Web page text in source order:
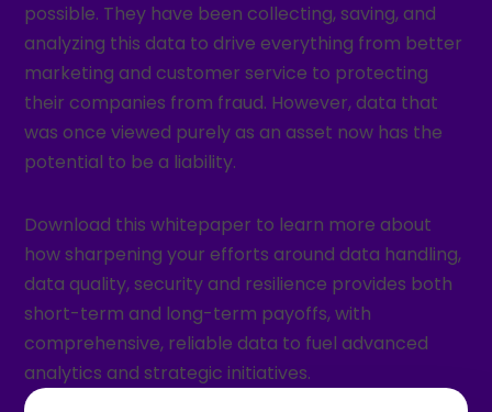
possible. They have been collecting, saving, and
analyzing this data to drive everything from better
marketing and customer service to protecting
their companies from fraud. However, data that
was once viewed purely as an asset now has the
potential to be a liability.
Download this whitepaper to learn more about
how sharpening your efforts around data handling,
data quality, security and resilience provides both
short-term and long-term payoffs, with
comprehensive, reliable data to fuel advanced
analytics and strategic initiatives.